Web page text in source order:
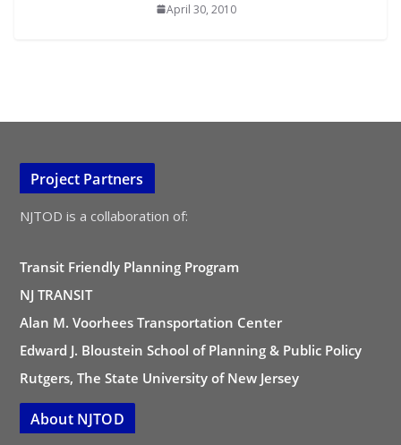
April 30, 2010
Project Partners
NJTOD is a collaboration of:
Transit Friendly Planning Program
NJ TRANSIT
Alan M. Voorhees Transportation Center
Edward J. Bloustein School of Planning & Public Policy
Rutgers, The State University of New Jersey
About NJTOD